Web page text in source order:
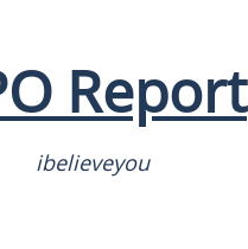
Report
ibelieveyou